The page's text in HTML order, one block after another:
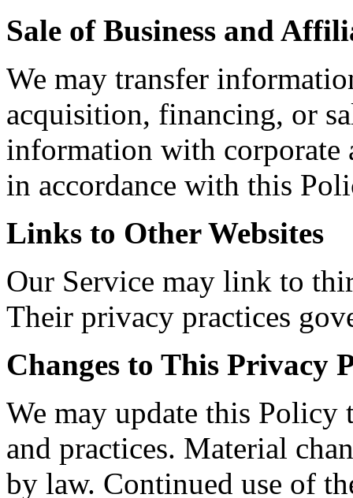
Sale of Business and
We may transfer
acquisition, financing, or
information with
in accordance with this
Links to Other Websites
Our Service may link to
Their privacy practices
Changes to This Privacy
We may update this Policy
and practices. Material
by law. Continued use of